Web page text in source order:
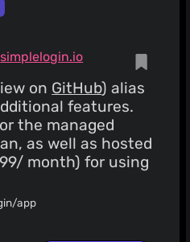
simplelogin.io
on GitHub) alias
features.
the managed
as well as hosted
month) for using
app